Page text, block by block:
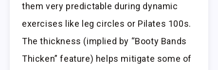
them very predictable during dynamic
exercises like leg circles or Pilates 100s.
The thickness (implied by “Booty Bands
Thicken” feature) helps mitigate some of